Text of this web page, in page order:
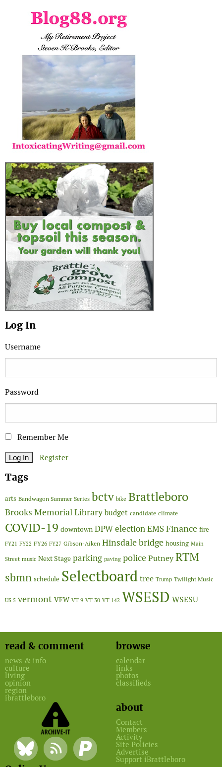
Log In
Username
Password
Remember Me
Register
Tags
arts Bandwagon Summer Series bctv bike Brattleboro
Brooks Memorial Library budget candidate climate
COVID-19 downtown DPWelectionEMSFinance fire
FY21 FY22 FY26 FY27 Gibson-Aiken Hinsdale bridge housing Main
Street music Next Stage parking paving policePutneyRTM
sbmn schedule Selectboardtree Trump Twilight Music
US 5 vermont VFW VT 9 VT 30 VT 142 WSESD WSESU
read & comment
news & info
culture
living
opinion
region
ibrattleboro
browse
calendar
links
photos
classifieds
about
Contact
Members
Activity
Site Policies
Advertise
Support iBrattleboro